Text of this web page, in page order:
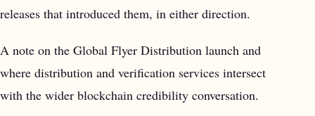
releases that introduced them, in either direction.
A note on the Global Flyer Distribution launch and
where distribution and verification services intersect
with the wider blockchain credibility conversation.